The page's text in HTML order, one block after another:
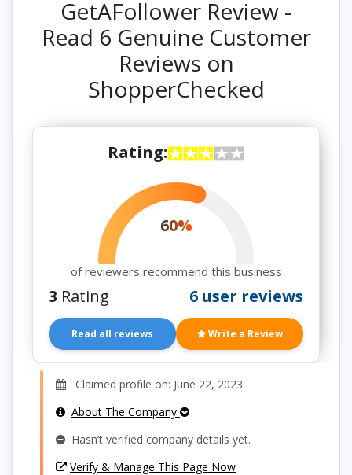
GetAFollower Review -
Read 6 Genuine Customer
Reviews on
ShopperChecked
Rating:
60%
of reviewers recommend this business
3 Rating 6 user reviews
Read all reviews Write a Review
Claimed profile on: June 22, 2023
About The Company
Hasn’t verified company details yet.
Verify & Manage This Page Now